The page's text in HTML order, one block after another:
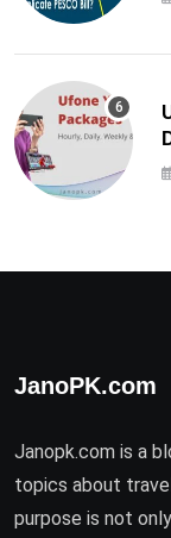
JanoPK.com
Janopk.com is a
topics about
purpose is not